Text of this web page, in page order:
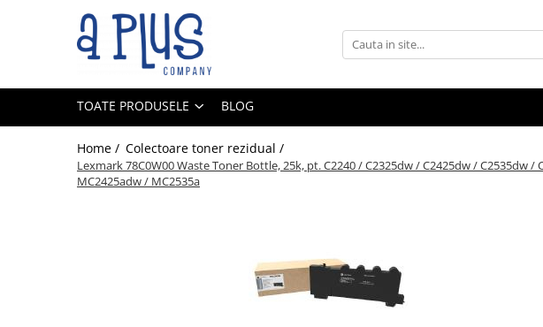
Toate Produsele
Cartuse toner
Colectoare toner rezidual
Kit mentenanta
TOATE PRODUSELE BLOG
Home / Colectoare toner rezidual /
Lexmark 78C0W00 Waste Toner Bottle, 25k, pt. C2240 / C2325dw / C2425dw / C2535dw
MC2425adw / MC2535a